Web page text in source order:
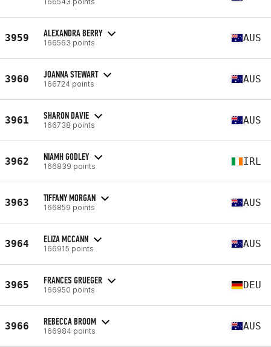
3959 ALEXANDRA BERRY
166563 points AUS
3960 JOANNA STEWART
166724 points AUS
3961 SHARON DAVIE
166738 points AUS
3962 NIAMH GODLEY
166839 points IRL
3963 TIFFANY MORGAN
166859 points AUS
3964 ELIZA MCCANN
166915 points AUS
3965 FRANCES GRUEGER
166950 points DEU
3966 REBECCA BROOM
166984 points AUS